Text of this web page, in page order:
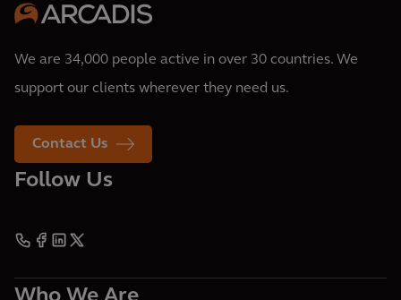
We are 34,000 people active in over 30 countries. We
support our clients wherever they need us.
Contact Us
Follow Us